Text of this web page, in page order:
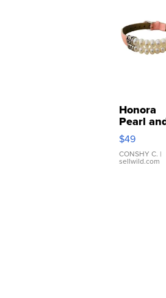
Honora
Pearl
Pink
Leather
Bracelet
Adjustable
$49
CONSHY C. |
sellwild.com